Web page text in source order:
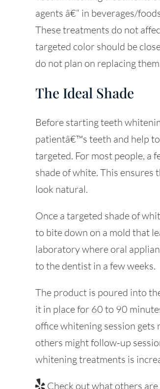
agents â€“ in beverages/
These treatments do not
targeted color should be
do not plan on replacing
The Ideal Shade
Before starting teeth
patientâ€™s teeth and help
targeted. For most people, a
shade of white. This
look natural.
Once a targeted shade of
to bite down on a mold that
laboratory where oral
to the dentist in a few weeks.
The product is poured into
it in place for 60 to 90
office whitening session
others might follow-up
whitening treatments is
Check out what others